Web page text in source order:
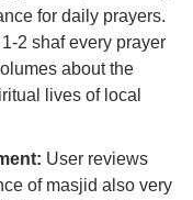
for daily prayers.
2 shaf every prayer
about the
lives of local
User reviews
of masjid also very